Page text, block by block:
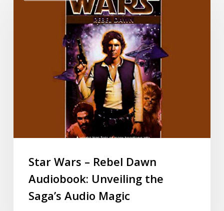
Star Wars – Rebel Dawn
Audiobook: Unveiling the
Saga’s Audio Magic